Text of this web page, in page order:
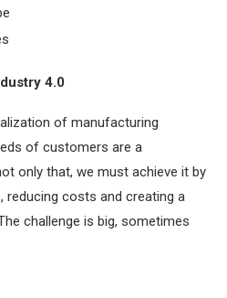
4.0
of manufacturing
of customers are a
only that, we must achieve it by
reducing costs and creating a
challenge is big, sometimes